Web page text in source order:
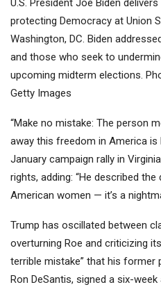
U.S. President Joe Biden
protecting Democracy at Union
Washington, DC. Biden
and those who seek to
upcoming midterm elections.
Getty Images
“Make no mistake: The person
away this freedom in America is
January campaign rally in
rights, adding: “He described the
American women — it’s a
Trump has oscillated between
overturning Roe and criticizing
terrible mistake” that his former
Ron DeSantis, signed a six-